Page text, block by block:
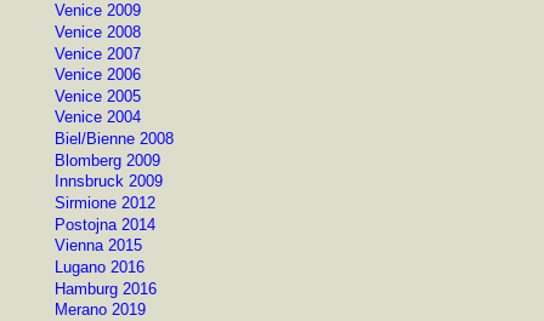
Venice 2009
Venice 2008
Venice 2007
Venice 2006
Venice 2005
Venice 2004
Biel/Bienne 2008
Blomberg 2009
Innsbruck 2009
Sirmione 2012
Postojna 2014
Vienna 2015
Lugano 2016
Hamburg 2016
Merano 2019